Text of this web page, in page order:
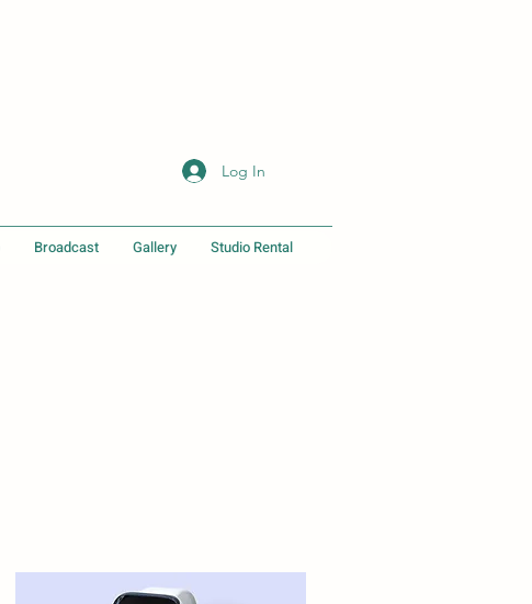
Log In
Broadcast Gallery Studio Rental